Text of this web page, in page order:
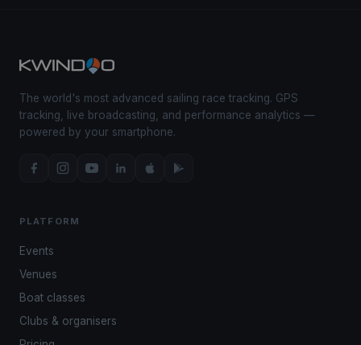
The world's most advanced sailing race tracking. GPS
tracking, live broadcasting, and performance analytics —
powered by your smartphone.
PLATFORM
Events
Venues
Boat classes
Clubs & organisers